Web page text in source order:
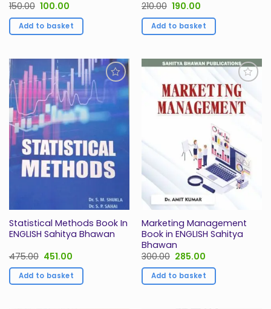
150.00 Original
was:
₹150.00.
100.00
is:
₹100.00.
Add to basket
210.00 Original
was:
₹210.00.
190.00
is:
₹190.00.
Add to basket
Add to
Wishlist
Statistical Methods Book In
ENGLISH Sahitya Bhawan
475.00 Original
was:
₹475.00.
451.00
is:
₹451.00.
Add to basket
Add to
Wishlist
Marketing Management
Book in ENGLISH Sahitya
Bhawan
300.00 Original
was:
₹300.00.
285.00
is:
₹285.00.
Add to basket